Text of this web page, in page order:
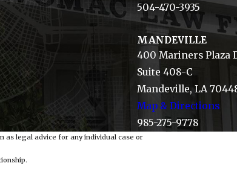
504-470-3935
MANDEVILLE
400 Mariners Plaza
Suite 408-C
Mandeville, LA
Map & Directions
985-275-9778
as legal advice for any individual case or